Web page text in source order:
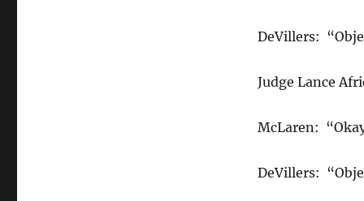
DeVillers:
Judge Lance
McLaren:
DeVillers: